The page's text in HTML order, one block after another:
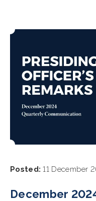
Posted: 11 December
December